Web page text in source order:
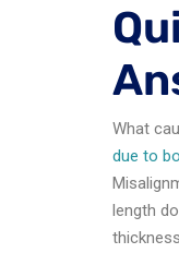
What
due to
length